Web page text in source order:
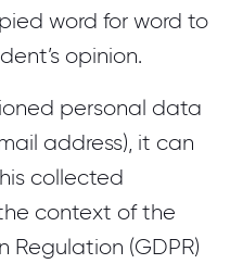
word for word to
opinion.
personal data
address), it can
collected
context of the
Regulation (GDPR)